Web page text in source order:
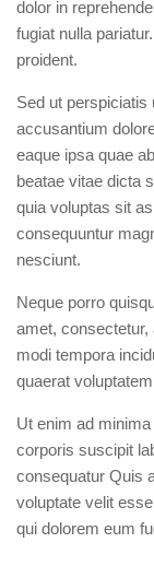
dolor in
fugiat nulla
proident.
Sed ut perspiciatis
accusantium
eaque ipsa quae
beatae vitae dicta
quia voluptas sit
consequuntur
nesciunt.
Neque porro
amet, consectetur,
modi tempora
quaerat
Ut enim ad
corporis suscipit
consequatur Quis
voluptate velit
qui dolorem eum